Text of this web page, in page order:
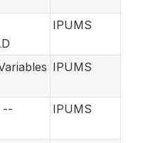
IPUMS
IPUMS
--
IPUMS